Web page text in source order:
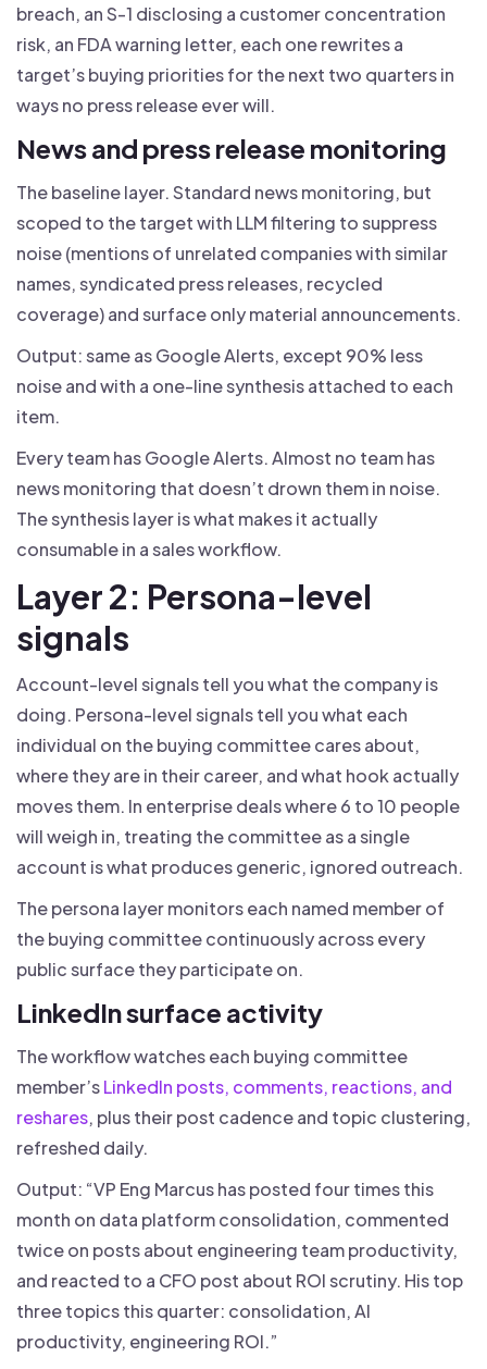
breach, an S-1 disclosing a customer concentration
risk, an FDA warning letter, each one rewrites a
target’s buying priorities for the next two quarters in
ways no press release ever will.
News and press release monitoring
The baseline layer. Standard news monitoring, but
scoped to the target with LLM filtering to suppress
noise (mentions of unrelated companies with similar
names, syndicated press releases, recycled
coverage) and surface only material announcements.
Output: same as Google Alerts, except 90% less
noise and with a one-line synthesis attached to each
item.
Every team has Google Alerts. Almost no team has
news monitoring that doesn’t drown them in noise.
The synthesis layer is what makes it actually
consumable in a sales workflow.
Layer 2: Persona-level
signals
Account-level signals tell you what the company is
doing. Persona-level signals tell you what each
individual on the buying committee cares about,
where they are in their career, and what hook actually
moves them. In enterprise deals where 6 to 10 people
will weigh in, treating the committee as a single
account is what produces generic, ignored outreach.
The persona layer monitors each named member of
the buying committee continuously across every
public surface they participate on.
LinkedIn surface activity
The workflow watches each buying committee
member’sLinkedIn posts, comments, reactions, and
reshares, plus their post cadence and topic clustering,
refreshed daily.
Output: “VP Eng Marcus has posted four times this
month on data platform consolidation, commented
twice on posts about engineering team productivity,
and reacted to a CFO post about ROI scrutiny. His top
three topics this quarter: consolidation, AI
productivity, engineering ROI.”